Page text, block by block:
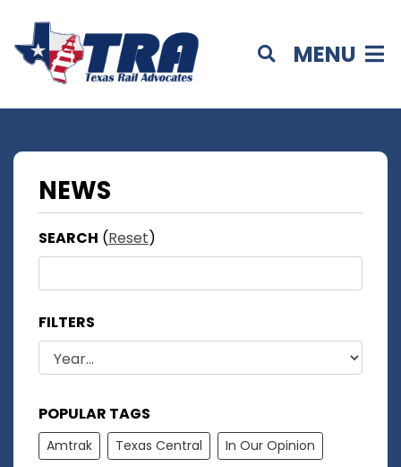
MENU
NEWS
SEARCH (Reset)
FILTERS
POPULAR TAGS
Amtrak Texas Central
In Our Opinion